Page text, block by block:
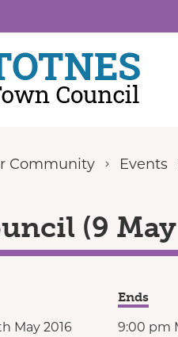
Community Events
(9 May
May 2016
Ends
9:00 pm